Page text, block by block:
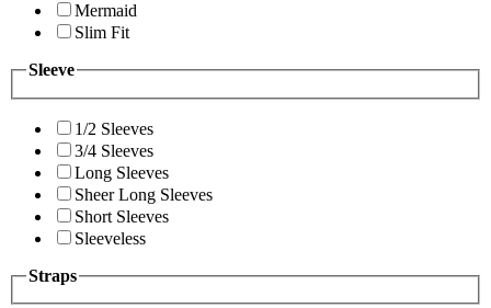
Mermaid
Slim Fit
Sleeve
1/2 Sleeves
3/4 Sleeves
Long Sleeves
Sheer Long Sleeves
Short Sleeves
Sleeveless
Straps